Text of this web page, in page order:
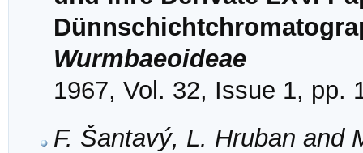
Wurmbaeoideae
1967, Vol. 32, Issue 1, pp.
F. Šantavý, L. Hruban and